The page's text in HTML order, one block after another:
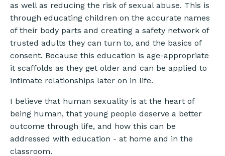
as well as reducing the risk of sexual abuse. This is
through educating children on the accurate names
of their body parts and creating a safety network of
trusted adults they can turn to, and the basics of
consent. Because this education is age-appropriate
it scaffolds as they get older and can be applied to
intimate relationships later on in life.
I believe that human sexuality is at the heart of
being human, that young people deserve a better
outcome through life, and how this can be
addressed with education - at home and in the
classroom.